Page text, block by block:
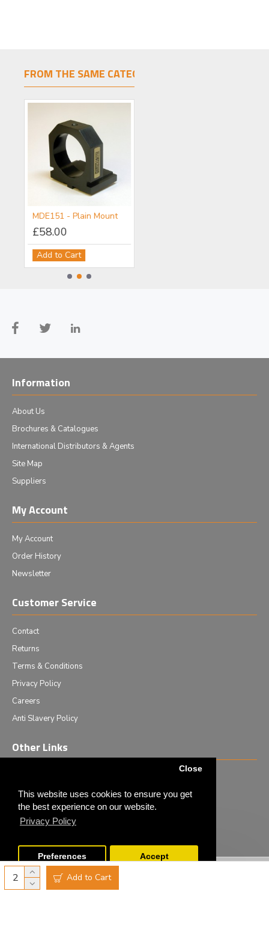
This website uses cookies to ensure you get
the best experience on our website.
Privacy Policy
Close
Preferences Accept
Add to Cart
FROM THE SAME CATEGORY
MDE151 - Plain Mount
£58.00
Add to Cart
Information
About Us
Brochures & Catalogues
International Distributors & Agents
Site Map
Suppliers
My Account
My Account
Order History
Newsletter
Customer Service
Contact
Returns
Terms & Conditions
Privacy Policy
Careers
Anti Slavery Policy
Other Links
News & Events
Tech News
Monthly Special Offers
Copyright © 2020 - Elliot Scientific Ltd. - All Rights Reserved